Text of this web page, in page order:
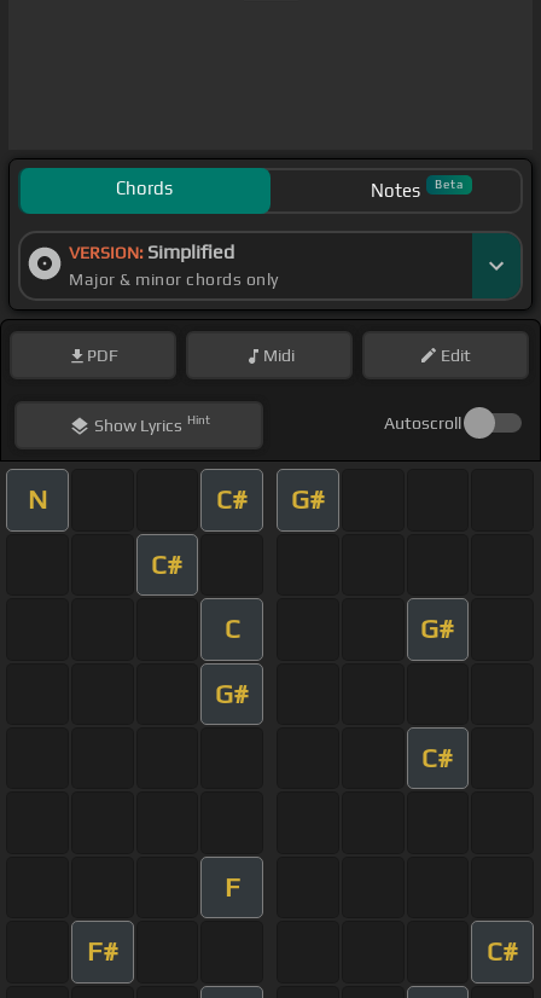
Chords Notes Beta
VERSION: Simplified
Major & minor chords only
PDF Midi Edit
ShowLyrics Hint Autoscroll
N C# G#
C#
C G#
G#
C#
F
F# C#